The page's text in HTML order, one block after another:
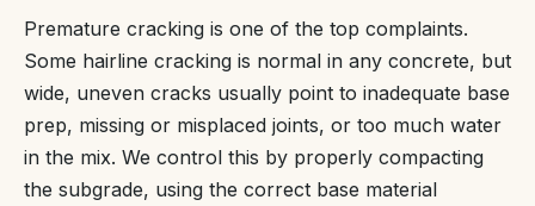
Premature cracking is one of the top complaints.
Some hairline cracking is normal in any concrete, but
wide, uneven cracks usually point to inadequate base
prep, missing or misplaced joints, or too much water
in the mix. We control this by properly compacting
the subgrade, using the correct base material